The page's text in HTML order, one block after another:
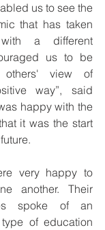
us to see the
that has taken
a different
us to be
others' view of
way”, said
happy with the
it was the start
very happy to
another. Their
spoke of an
of education